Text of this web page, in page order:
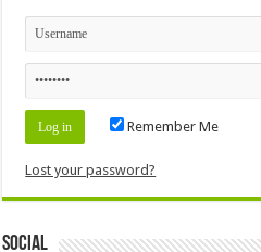
Remember Me
Lost your password?
Social